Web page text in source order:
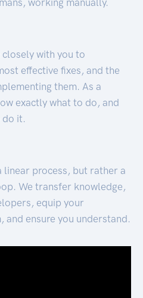
with you to
effective fixes, and the
them. As a
exactly what to do, and
do it.
linear process, but rather a
We transfer knowledge,
equip your
and ensure you understand.